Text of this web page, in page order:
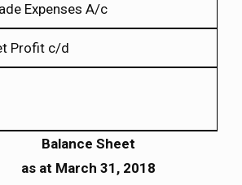
Expenses A/c
Profit c/d
Balance Sheet
as at March 31, 2018